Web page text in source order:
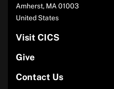
Amherst, MA 01003
United States
Visit CICS
Give
Contact Us